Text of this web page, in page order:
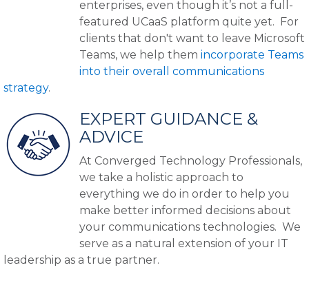
enterprises, even though it’s not a full-
featured UCaaS platform quite yet. For
clients that don't want to leave Microsoft
Teams, we help them incorporate Teams
into their overall communications
strategy.
EXPERT GUIDANCE &
ADVICE
At Converged Technology Professionals,
we take a holistic approach to
everything we do in order to help you
make better informed decisions about
your communications technologies. We
serve as a natural extension of your IT
leadership as a true partner.